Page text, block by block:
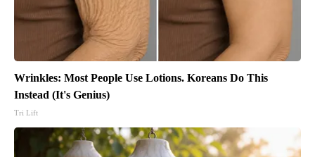
Wrinkles: Most People Use Lotions. Koreans Do This
Instead (It's Genius)
Tri Lift